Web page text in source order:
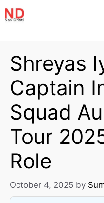
Shreyas
Captain
Squad
Tour
Role
October 4, 2025 by